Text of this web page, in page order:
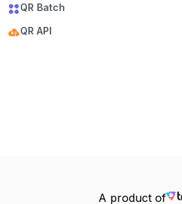
QR Batch
QR API
A product of